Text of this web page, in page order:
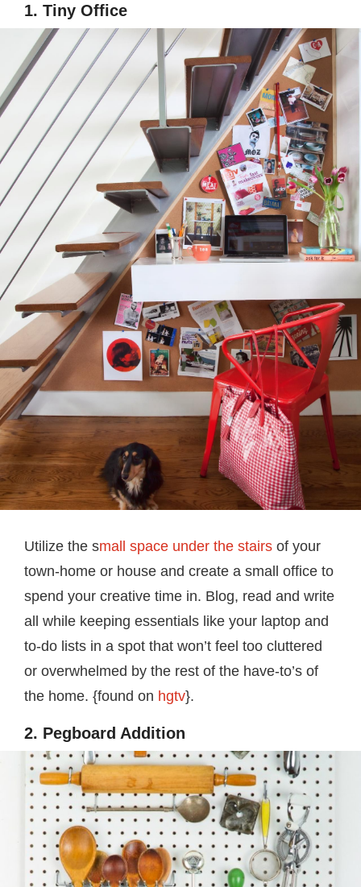
1. Tiny Office
Utilize the small space under the stairs of your
town-home or house and create a small office to
spend your creative time in. Blog, read and write
all while keeping essentials like your laptop and
to-do lists in a spot that won’t feel too cluttered
or overwhelmed by the rest of the have-to’s of
the home. {found on hgtv}.
2. Pegboard Addition